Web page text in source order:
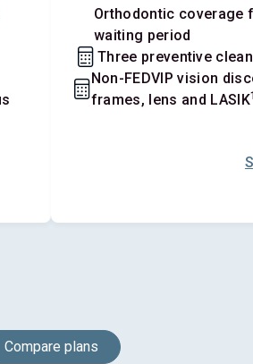
Orthodontic coverage
waiting period
Three preventive
Non-FEDVIP vision
frames, lens and LASIK
Compare plans